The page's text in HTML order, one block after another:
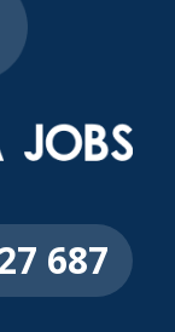
687